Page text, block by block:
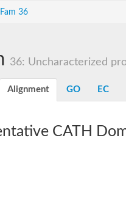
36
36: Uncharacterized
Alignment GO EC
CATH